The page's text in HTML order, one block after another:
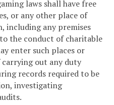
laws shall have free
or any other place of
including any premises
the conduct of charitable
enter such places or
out any duty
records required to be
investigating